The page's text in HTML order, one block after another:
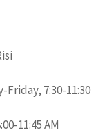
7:30-11:30
11:45 AM